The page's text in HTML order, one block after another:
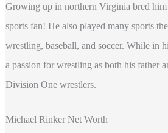
Growing up in northern Virginia bred him
sports fan! He also played many sports
wrestling, baseball, and soccer. While in
a passion for wrestling as both his father
Division One wrestlers.
Michael Rinker Net Worth